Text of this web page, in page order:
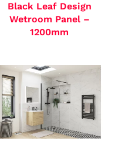
Black Leaf Design
Wetroom Panel –
1200mm